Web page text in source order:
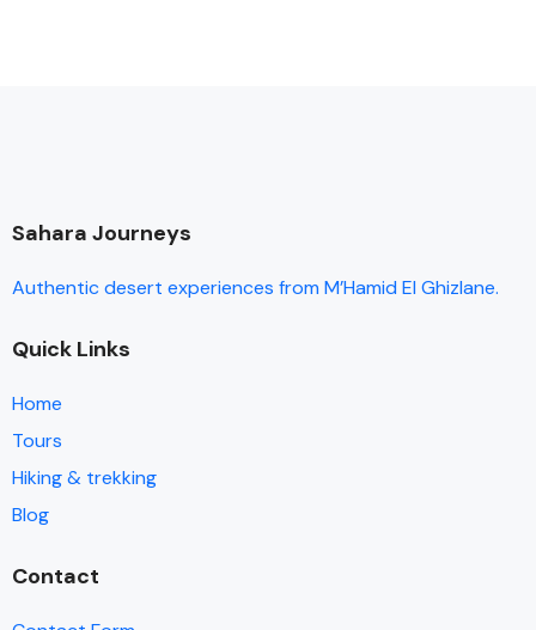
Sahara Journeys
Authentic desert experiences from M’Hamid El Ghizlane.
Quick Links
Home
Tours
Hiking & trekking
Blog
Contact